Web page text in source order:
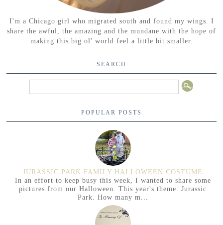
I'm a Chicago girl who migrated south and found my wings. I
share the awful, the amazing and the mundane with the hope of
making this big ol' world feel a little bit smaller.
SEARCH
POPULAR POSTS
JURASSIC PARK FAMILY HALLOWEEN COSTUME
In an effort to keep busy this week, I wanted to share some
pictures from our Halloween. This year's theme: Jurassic
Park. How many m...